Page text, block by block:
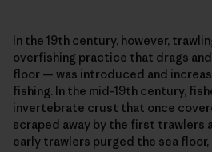
In the 19th century, however,
overfishing practice that drags
floor — was introduced and
fishing. In the mid-19th century,
invertebrate crust that once
scraped away by the first trawlers
early trawlers purged the sea